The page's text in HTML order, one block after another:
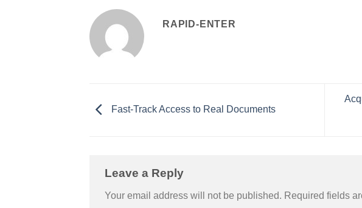
RAPID-ENTER
Fast-Track Access to Real Documents
Leave a Reply
Your email address will not be published. Required fields